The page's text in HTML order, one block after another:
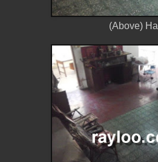
(Above) Hall